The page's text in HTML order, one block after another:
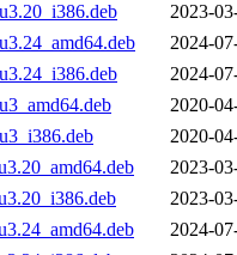
2023-
2024-
2024-
2020-
2020-
2023-
2023-
2024-